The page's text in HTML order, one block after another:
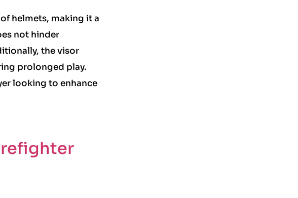
helmets, making it a
not hinder
the visor
prolonged play.
looking to enhance